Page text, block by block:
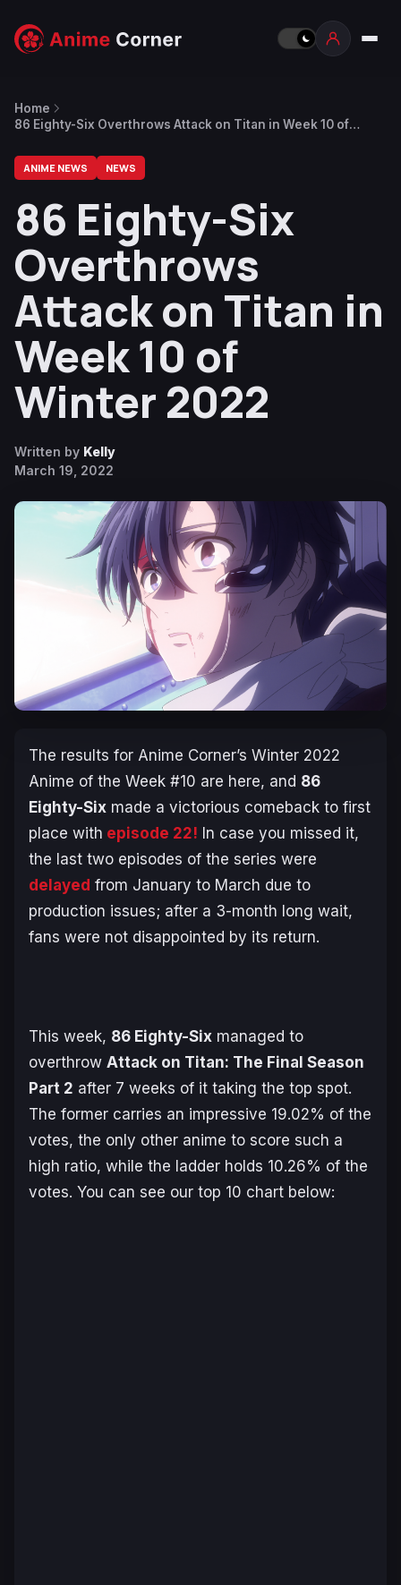
Home
86 Eighty-Six Overthrows Attack on Titan in Week 10 of
ANIME NEWS NEWS
86 Eighty-Six
Overthrows
Attack on Titan in
Week 10 of
Winter 2022
Written by Kelly
March 19, 2022
The results for Anime Corner’s Winter 2022
Anime of the Week #10 are here, and 86
Eighty-Six made a victorious comeback to first
place with episode 22! In case you missed it,
the last two episodes of the series were
delayed from January to March due to
production issues; after a 3-month long wait,
fans were not disappointed by its return.
This week, 86 Eighty-Six managed to
overthrow Attack on Titan: The Final Season
Part 2 after 7 weeks of it taking the top spot.
The former carries an impressive 19.02% of the
votes, the only other anime to score such a
high ratio, while the ladder holds 10.26% of the
votes. You can see our top 10 chart below: